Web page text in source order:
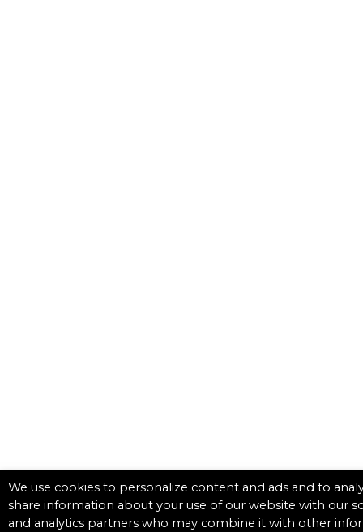
We use cookies to personalize content and ads and to
share information about your use of our website with our
and analytics partners who may combine it with other